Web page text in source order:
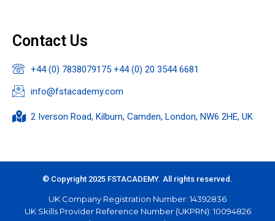
Contact Us
+44 (0) 7838079175 +44 (0) 20 3544 6681
info@fstacademy.com
2 Iverson Road, Kilburn, Camden, London, NW6 2HE, UK​
© Copyright 2025 FSTACADEMY. All rights reserved.
UK Company Registration Number: 14392836
UK Skills Provider Reference Number (UKPRN): 10094826